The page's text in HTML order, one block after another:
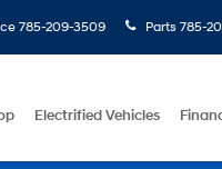
785-209-3509 Parts 785-
Electrified Vehicles